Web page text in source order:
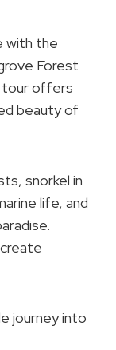
with the
Forest
tour offers
beauty of
snorkel in
life, and
journey into